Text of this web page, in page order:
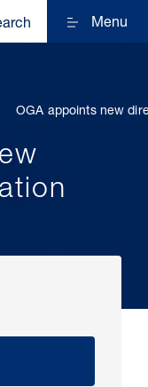
Menu
OGA appoints new